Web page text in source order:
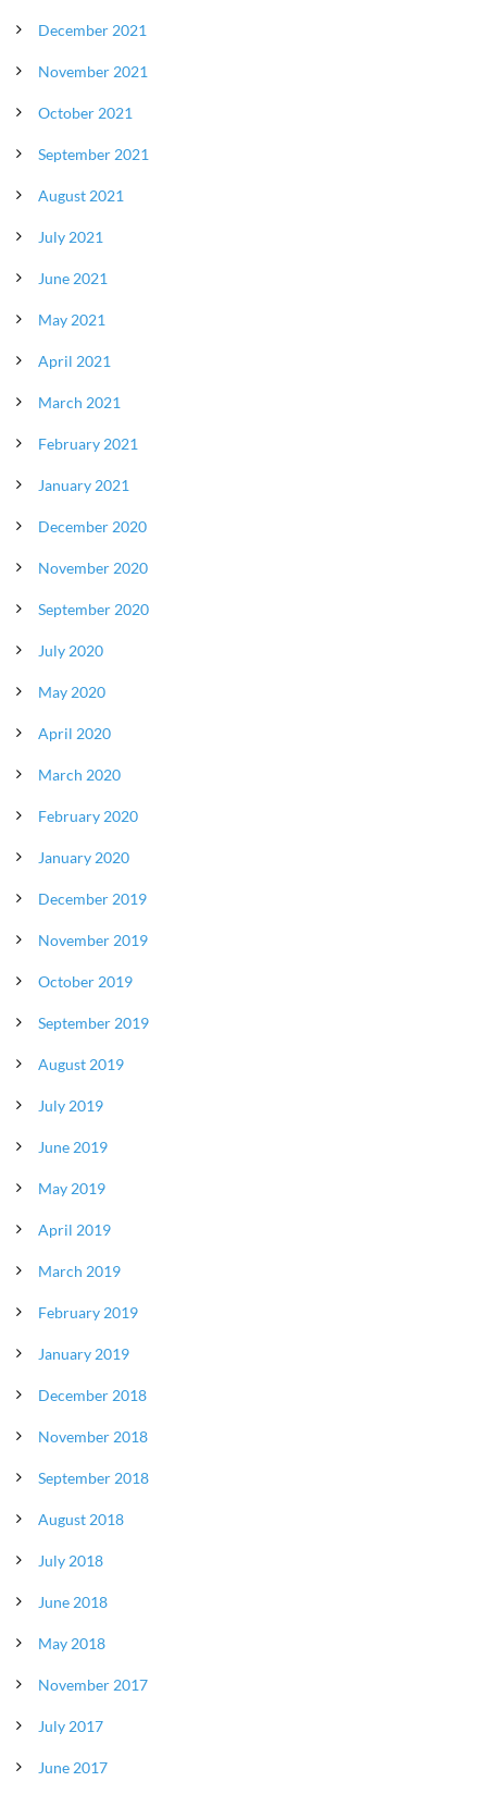
December 2021
November 2021
October 2021
September 2021
August 2021
July 2021
June 2021
May 2021
April 2021
March 2021
February 2021
January 2021
December 2020
November 2020
September 2020
July 2020
May 2020
April 2020
March 2020
February 2020
January 2020
December 2019
November 2019
October 2019
September 2019
August 2019
July 2019
June 2019
May 2019
April 2019
March 2019
February 2019
January 2019
December 2018
November 2018
September 2018
August 2018
July 2018
June 2018
May 2018
November 2017
July 2017
June 2017